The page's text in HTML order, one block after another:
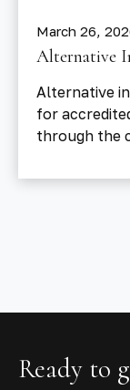
March 26,
Alternative
Alternative
for
through the
Ready to